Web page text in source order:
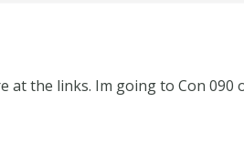
at the links. Im going to Con 090